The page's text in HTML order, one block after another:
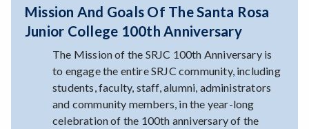
Mission And Goals Of The Santa Rosa
Junior College 100th Anniversary
The Mission of the SRJC 100th Anniversary is
to engage the entire SRJC community, including
students, faculty, staff, alumni, administrators
and community members, in the year-long
celebration of the 100th anniversary of the